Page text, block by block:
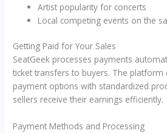
Artist popularity for concerts
Local competing events on the
Getting Paid for Your Sales
SeatGeek processes payments
ticket transfers to buyers. The platform
payment options with standardized
sellers receive their earnings efficiently.
Payment Methods and Processing